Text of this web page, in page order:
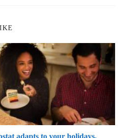
adapts to your holidays.